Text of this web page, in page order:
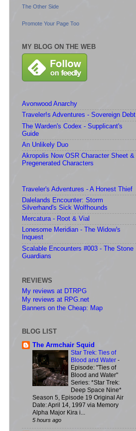
The Other Side
Promote Your Page Too
MY BLOG ON THE WEB
Avonwood Anarchy
Traveler!s Adventures - Sovereign Debt
The Warden's Codex - Supplicant's
Guide
An Unlikely Duo
Akropolis Now OSR Character Sheet &
Pregenerated Characters
Traveler's Adventures - A Honest Thief
Dalelands Encounter: Storm
Silverhand's Sick Wolfhounds
Mercatura - Root & Vial
Lonesome Meridian - The Widow's
Inquest
Scalable Encounters #003 - The Stone
Guardians
REVIEWS
My reviews at DTRPG
My reviews at RPG.net
Banners on the Cheap: Map
BLOG LIST
The Armchair Squid
Star Trek: Ties of
Blood and Water -
Episode: "Ties of
Blood and Water"
Series: *Star Trek:
Deep Space Nine*
Season 5, Episode 19 Original Air
Date: April 14, 1997 via Memory
Alpha Major Kira i...
5 hours ago